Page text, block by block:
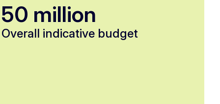
50 million
Overall indicative budget